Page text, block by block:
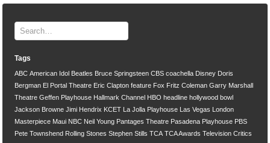
Tags
ABC American Idol Beatles Bruce Springsteen CBS coachella Disney Doris
Bergman El Portal Theatre Eric Clapton feature Fox Fritz Coleman Garry Marshall
Theatre Geffen Playhouse Hallmark Channel HBO headline hollywood bowl
Jackson Browne Jimi Hendrix KCET La Jolla Playhouse Las Vegas London
Masterpiece Maui NBC Neil Young Pantages Theatre Pasadena Playhouse PBS
Pete Townshend Rolling Stones Stephen Stills TCA TCA Awards Television Critics